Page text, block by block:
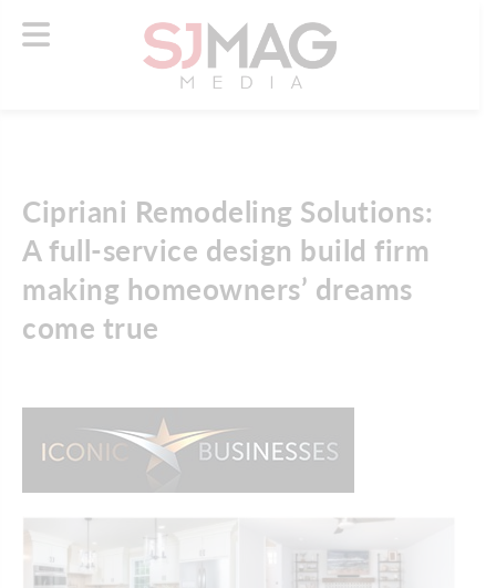
Cipriani Remodeling Solutions:
A full-service design build firm
making homeowners’ dreams
come true